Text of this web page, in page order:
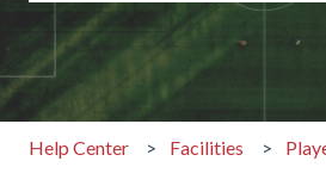
There are no suggestions
Help Center Facilities